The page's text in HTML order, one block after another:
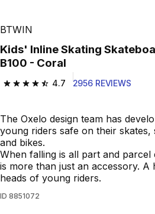
BTWIN
Kids' Inline Skating Skateboard Scooter Helmet
B100 - Coral
4.7
4.7 out of 5 stars from 2956
2956 REVIEWS
The Oxelo design team has
young riders safe on their skates,
and bikes.
When falling is all part and
is more than just an accessory.
heads of young riders.
ID 8851072